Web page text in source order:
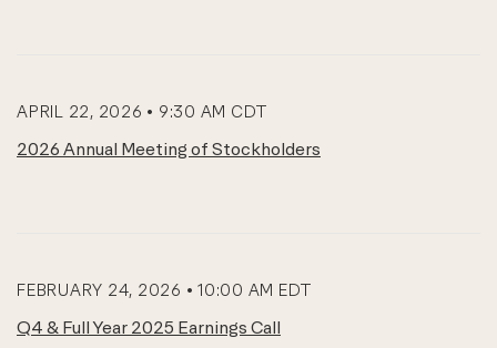
APRIL 22, 2026 • 9:30 AM CDT
2026 Annual Meeting of Stockholders
FEBRUARY 24, 2026 • 10:00 AM EDT
Q4 & Full Year 2025 Earnings Call